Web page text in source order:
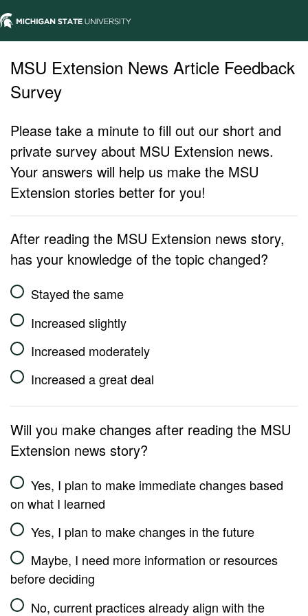
MSU Extension News Article Feedback
Survey
Please take a minute to fill out our short and
private survey about MSU Extension news.
Your answers will help us make the MSU
Extension stories better for you!
After reading the MSU Extension news story,
has your knowledge of the topic changed?
Stayed the same
Increased slightly
Increased moderately
Increased a great deal
Will you make changes after reading the MSU
Extension news story?
Yes, I plan to make immediate changes based
on what I learned
Yes, I plan to make changes in the future
Maybe, I need more information or resources
before deciding
No, current practices already align with the